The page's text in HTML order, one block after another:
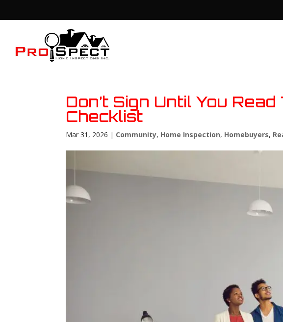
Don’t Sign Until You
Checklist
Mar 31, 2026 | Community, Home Inspection, Homebuyers,